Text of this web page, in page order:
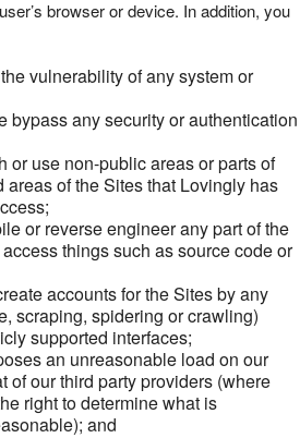
browser or device. In addition, you
vulnerability of any system or
bypass any security or authentication
or use non-public areas or parts of
areas of the Sites that Lovingly has
or reverse engineer any part of the
things such as source code or
accounts for the Sites by any
scraping, spidering or crawling)
supported interfaces;
an unreasonable load on our
of our third party providers (where
right to determine what is
and